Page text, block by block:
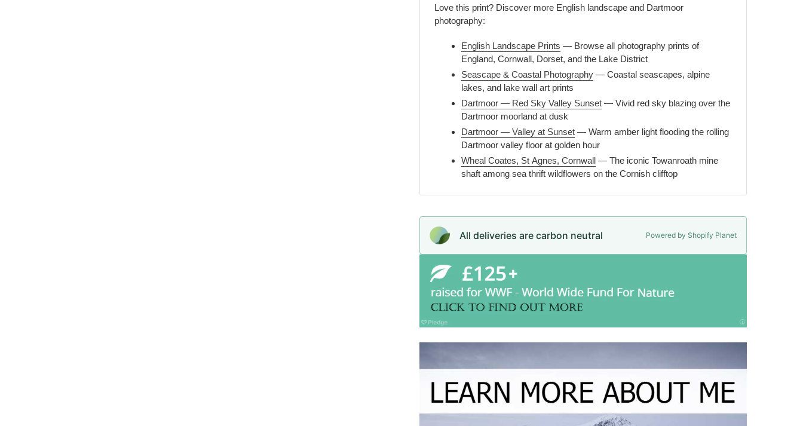
Love this print? Discover more English landscape and Dartmoor
photography:
English Landscape Prints — Browse all photography prints of
England, Cornwall, Dorset, and the Lake District
Seascape & Coastal Photography — Coastal seascapes, alpine
lakes, and lake wall art prints
Dartmoor — Red Sky Valley Sunset — Vivid red sky blazing over the
Dartmoor moorland at dusk
Dartmoor — Valley at Sunset — Warm amber light flooding the rolling
Dartmoor valley floor at golden hour
Wheal Coates, St Agnes, Cornwall — The iconic Towanroath mine
shaft among sea thrift wildflowers on the Cornish clifftop
All deliveries are carbon neutral Powered by Shopify Planet